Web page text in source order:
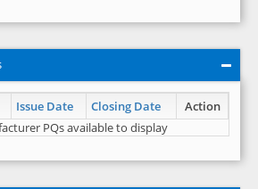
Issue Date Closing Date
Action
PQs available to display